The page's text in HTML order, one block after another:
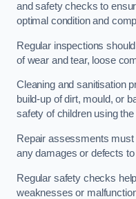
and safety checks to
optimal condition and
Regular inspections
of wear and tear, loose
Cleaning and sanitisation
build-up of dirt, mould, or
safety of children using the
Repair assessments
any damages or defects
Regular safety checks
weaknesses or